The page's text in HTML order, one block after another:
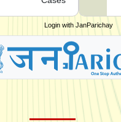
Login with JanParichay